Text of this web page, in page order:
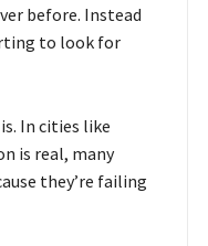
before. Instead
to look for
In cities like
is real, many
they’re failing